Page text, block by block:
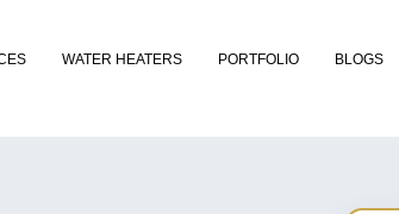
WATER HEATERS PORTFOLIO BLOGS